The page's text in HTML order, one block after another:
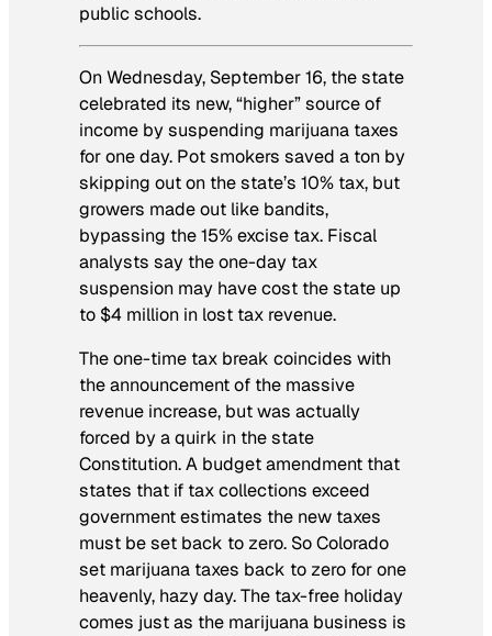
public schools.
On Wednesday, September 16, the state
celebrated its new, “higher” source of
income by suspending marijuana taxes
for one day. Pot smokers saved a ton by
skipping out on the state’s 10% tax, but
growers made out like bandits,
bypassing the 15% excise tax. Fiscal
analysts say the one-day tax
suspension may have cost the state up
to $4 million in lost tax revenue.
The one-time tax break coincides with
the announcement of the massive
revenue increase, but was actually
forced by a quirk in the state
Constitution. A budget amendment that
states that if tax collections exceed
government estimates the new taxes
must be set back to zero. So Colorado
set marijuana taxes back to zero for one
heavenly, hazy day. The tax-free holiday
comes just as the marijuana business is